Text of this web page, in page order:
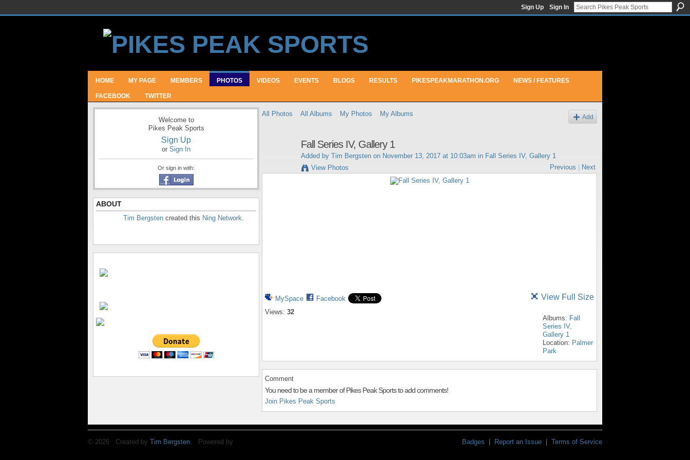
Sign Up Sign In
HOME MY PAGE MEMBERS PHOTOS VIDEOS EVENTS BLOGS RESULTS PIKESPEAKMARATHON.ORG NEWS / FEATURES
FACEBOOK TWITTER
Welcome to
Pikes Peak Sports
Sign Up
or Sign In
Or sign in with:
ABOUT
Tim Bergsten created this Ning Network.
All Photos All Albums My Photos My Albums Add
Fall Series IV, Gallery 1
Added by Tim Bergsten on November 13, 2017 at 10:03am in Fall Series IV, Gallery 1
View Photos
Previous Next
MySpace
Facebook
Views: 32
View Full Size
Albums: Fall
Series IV,
Gallery 1
Location: Palmer
Park
Comment
You need to be a member of Pikes Peak Sports to add comments!
Join Pikes Peak Sports
© 2026 Created by Tim Bergsten . Powered by Badges | Report an Issue | Terms of Service